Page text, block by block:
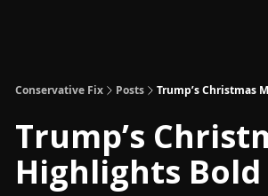
Conservative Fix Posts Trump’s Christmas
Trump’s
Highlights